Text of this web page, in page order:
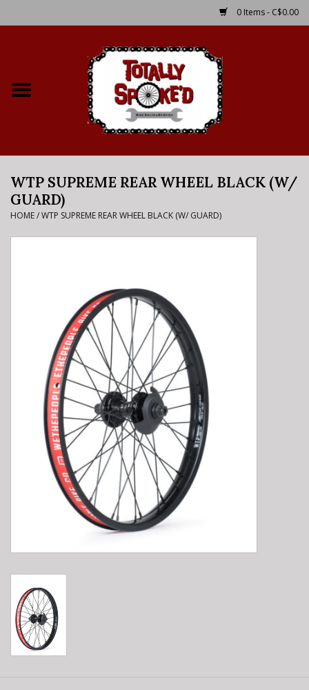
0 Items - C$0.00
Bike Rental Info
Brake Pad Bedding In
Process
WTP SUPREME REAR WHEEL BLACK (W/
GUARD)
HOME/WTP SUPREME REAR WHEEL BLACK (W/ GUARD)